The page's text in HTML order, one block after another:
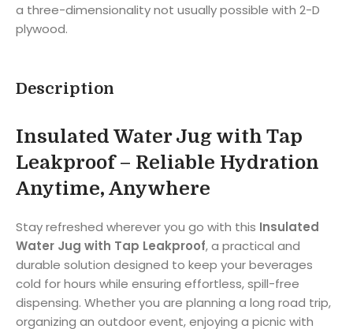
a three-dimensionality not usually possible with 2-D
plywood.
Description
Insulated Water Jug with Tap
Leakproof – Reliable Hydration
Anytime, Anywhere
Stay refreshed wherever you go with this Insulated
Water Jug with Tap Leakproof, a practical and
durable solution designed to keep your beverages
cold for hours while ensuring effortless, spill-free
dispensing. Whether you are planning a long road trip,
organizing an outdoor event, enjoying a picnic with